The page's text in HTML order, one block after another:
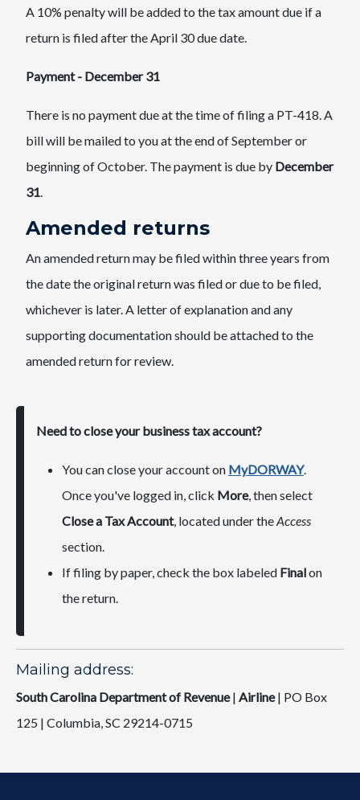
A 10% penalty will be added to the tax amount due if a
return is filed after the April 30 due date.
Payment - December 31
There is no payment due at the time of filing a PT-418. A
bill will be mailed to you at the end of September or
beginning of October. The payment is due by December
31.
Amended returns
An amended return may be filed within three years from
the date the original return was filed or due to be filed,
whichever is later. A letter of explanation and any
supporting documentation should be attached to the
amended return for review.
Need to close your business tax account?
You can close your account on MyDORWAY.
Once you've logged in, click More, then select
Close a Tax Account, located under theAccess
section.
If filing by paper, check the box labeled Finalon
the return.
Mailing address:
South Carolina Department of Revenue| Airline| ​PO Box
125 | Columbia, SC 29214-0715